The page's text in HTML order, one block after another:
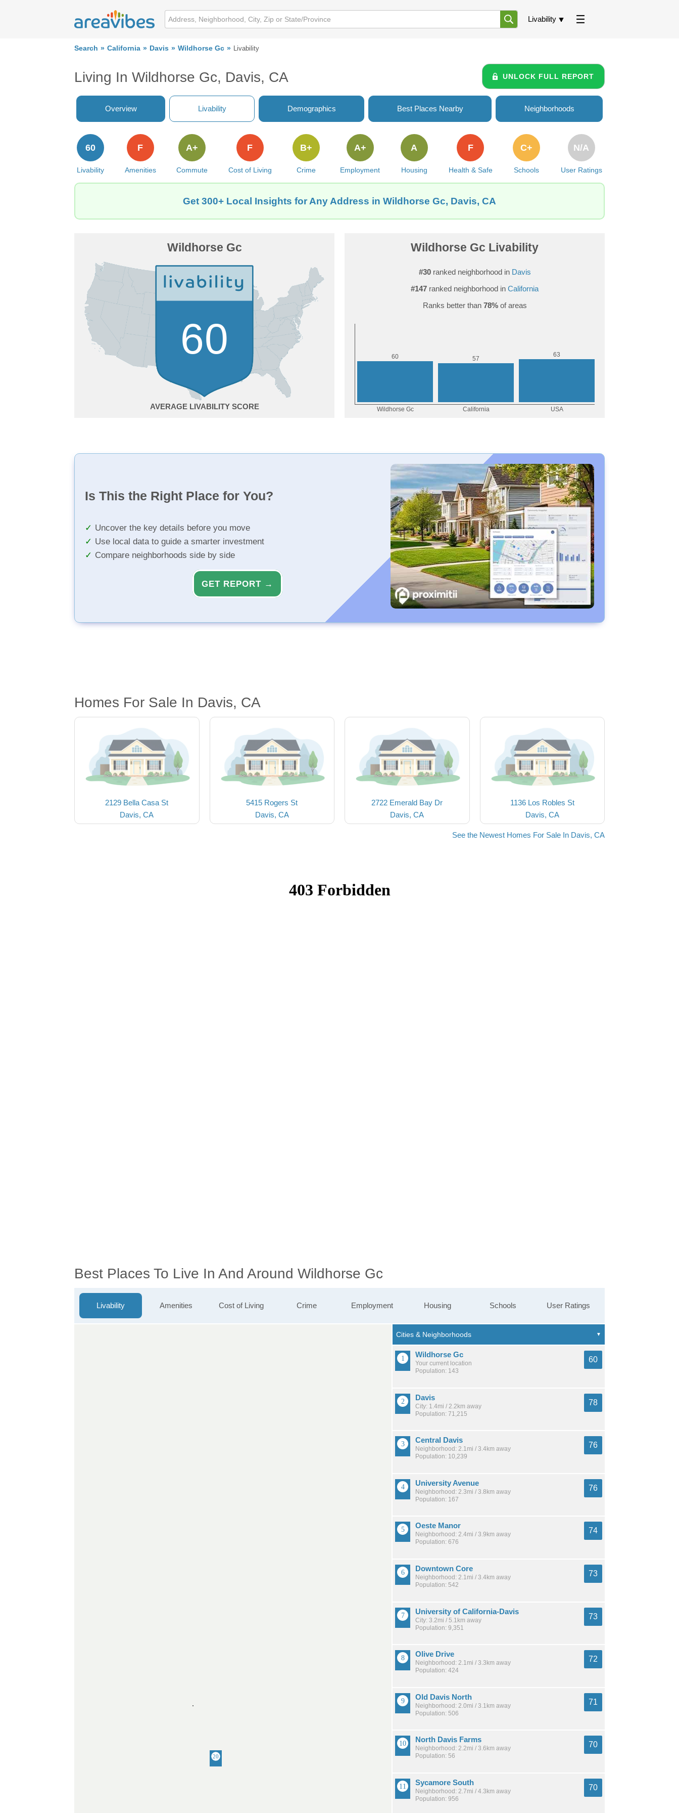
Livability
Search California Davis Wildhorse Gc Livability
Living In Wildhorse Gc, Davis, CA UNLOCK FULL REPORT
Overview Livability Demographics Best Places Nearby Neighborhoods
Livability
60
Amenities
F
Commute
A+
Cost of Living
F
Crime
B+
Employment
A+
Housing
A
Health & Safe
F
Schools
C+
User Ratings
N/A
Get 300+ Local Insights for Any Address in Wildhorse Gc, Davis, CA
Wildhorse Gc
60
AVERAGE
Wildhorse Gc Livability
#30ranked neighborhood in Davis
#147 ranked neighborhood in California
Ranks better than 78%of areas
Is This the Right Place for You?
Uncover the key details before you move
Use local data to guide a smarter investment
Compare neighborhoods side by side
GET REPORT →
Homes For Sale In Davis, CA
2129 Bella Casa St
Davis, CA
5415 Rogers St
Davis, CA
2722 Emerald Bay Dr
Davis, CA
1136 Los Robles St
Davis, CA
See the Newest Homes For Sale In Davis, CA
Best Places To Live In And Around Wildhorse Gc
Livability Amenities Cost of Living Crime Employment Housing Schools User Ratings
Wildhorse Gc
Your current location
Population: 143
60
Davis
City: 1.4mi / 2.2km away
Population: 71,215
78
Central Davis
Neighborhood: 2.1mi / 3.4km away
Population: 10,239
76
University Avenue
Neighborhood: 2.3mi / 3.8km away
Population: 167
76
Oeste Manor
Neighborhood: 2.4mi / 3.9km away
Population: 676
74
Downtown Core
Neighborhood: 2.1mi / 3.4km away
Population: 542
73
University of California-Davis
City: 3.2mi / 5.1km away
Population: 9,351
73
Olive Drive
Neighborhood: 2.1mi / 3.3km away
Population: 424
72
Old Davis North
Neighborhood: 2.0mi / 3.1km away
Population: 506
71
North Davis Farms
Neighborhood: 2.2mi / 3.6km away
Population: 56
70
Sycamore South
Neighborhood: 2.7mi / 4.3km away
Population: 956
70